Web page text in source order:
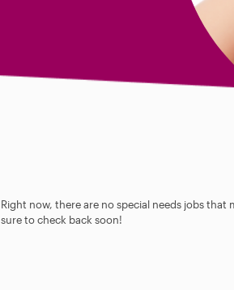
Right now, there are no special needs jobs that
sure to check back soon!